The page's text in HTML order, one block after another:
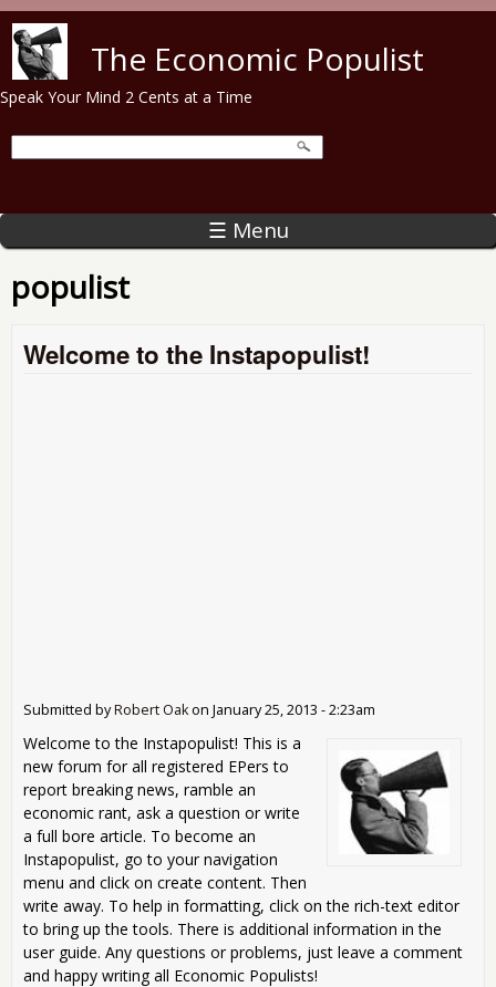
The Economic Populist
Speak Your Mind 2 Cents at a Time
☰ Menu
populist
Welcome to the Instapopulist!
Submitted byRobert Oakon January 25, 2013 - 2:23am
Welcome to the Instapopulist! This is a
new forum for all registered EPers to
report breaking news, ramble an
economic rant, ask a question or write
a full bore article. To become an
Instapopulist, go to your navigation
menu and click on create content. Then
write away. To help in formatting, click on the rich-text editor
to bring up the tools. There is additional information in the
user guide. Any questions or problems, just leave a comment
and happy writing all Economic Populists!